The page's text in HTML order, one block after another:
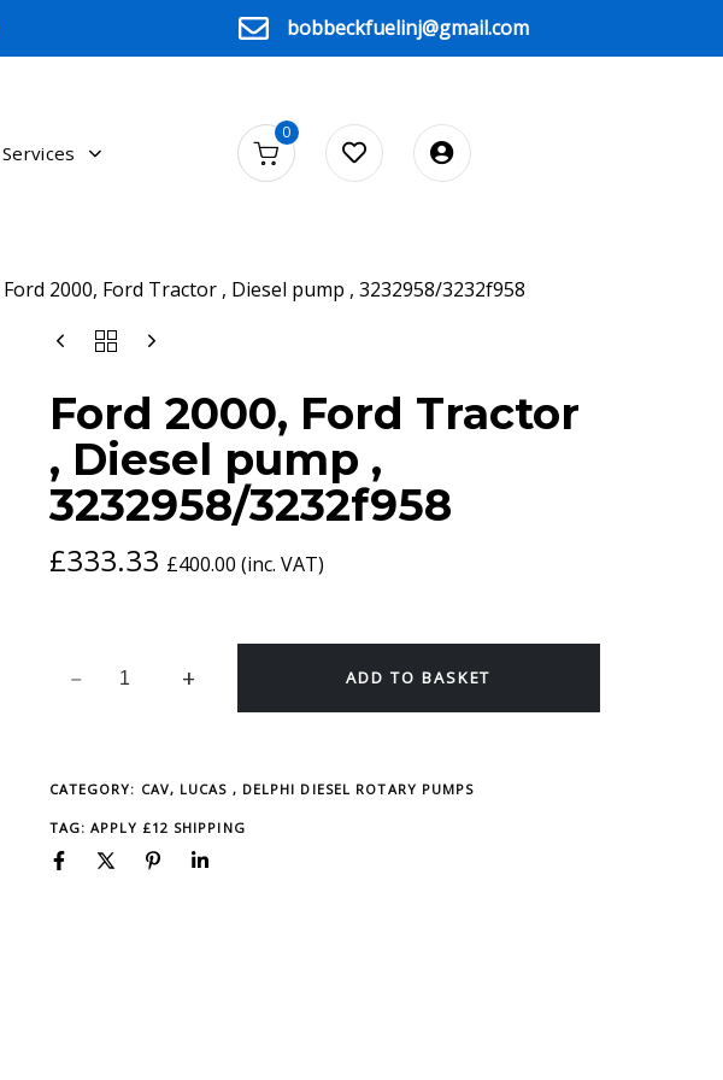
bobbeckfuelinj@gmail.com
Services
0
Ford 2000, Ford Tractor , Diesel pump , 3232958/3232f958
Ford 2000, Ford Tractor
, Diesel pump ,
3232958/3232f958
£333.33 £400.00 (inc. VAT)
FORD
TRACTOR
DIESEL
PUMP
3232958/3232F958
QUANTITY
ADD TO BASKET
CATEGORY: CAV, LUCAS , DELPHI DIESEL ROTARY PUMPS
TAG: APPLY £12 SHIPPING